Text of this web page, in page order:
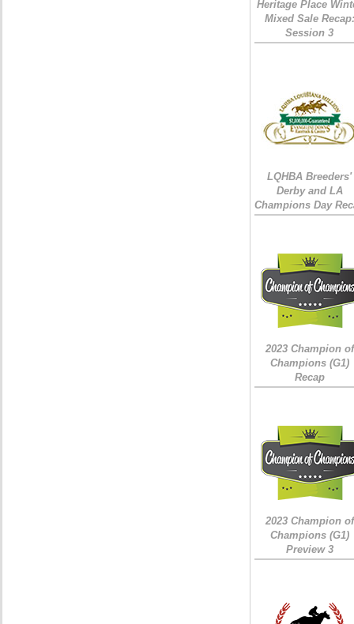
Heritage Place
Mixed Sale Recap:
Session 3
LQHBA Breeders'
Derby and LA
Champions Day
2023 Champion of
Champions (G1)
Recap
2023 Champion of
Champions (G1)
Preview 3